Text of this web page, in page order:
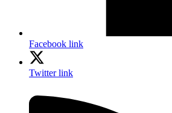
Facebook link
Twitter link